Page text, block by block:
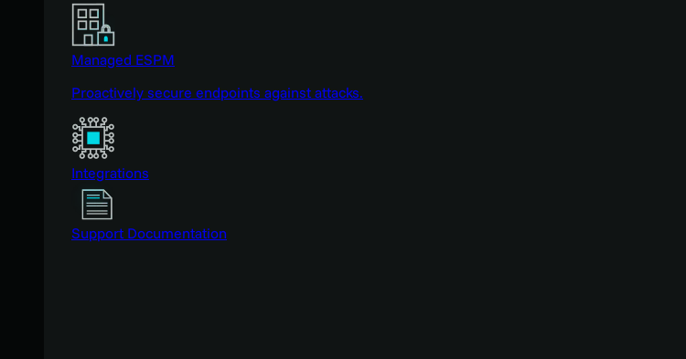
Managed ESPM
Proactively secure endpoints against attacks.
Integrations
Support Documentation